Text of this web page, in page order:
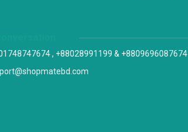
, +88028991199 & +8809696087674